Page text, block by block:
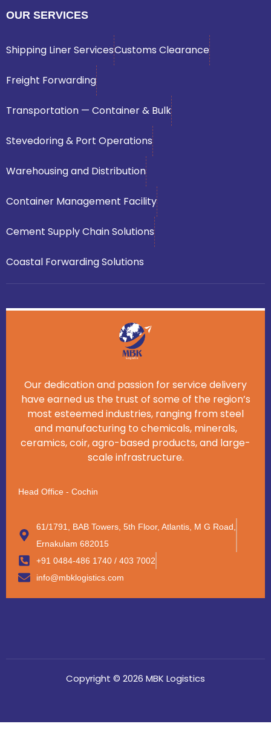
OUR SERVICES
Shipping Liner ServicesCustoms Clearance
Freight Forwarding
Transportation — Container & Bulk
Stevedoring & Port Operations
Warehousing and Distribution
Container Management Facility
Cement Supply Chain Solutions
Coastal Forwarding Solutions
Our dedication and passion for service delivery
have earned us the trust of some of the region’s
most esteemed industries, ranging from steel
and manufacturing to chemicals, minerals,
ceramics, coir, agro-based products, and large-
scale infrastructure.
Head Office - Cochin
61/1791, BAB Towers, 5th Floor, Atlantis, M G Road,
Ernakulam 682015
+91 0484-486 1740 / 403 7002
info@mbklogistics.com
Copyright © 2026 MBK Logistics